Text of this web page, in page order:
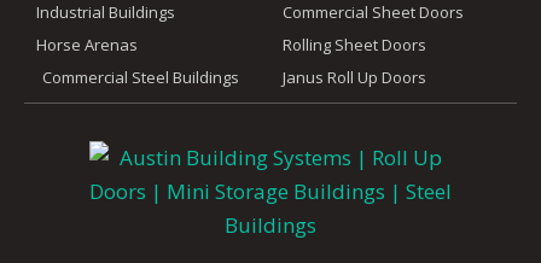
Industrial Buildings
Horse Arenas
Commercial Steel Buildings
Commercial Sheet Doors
Rolling Sheet Doors
Janus Roll Up Doors